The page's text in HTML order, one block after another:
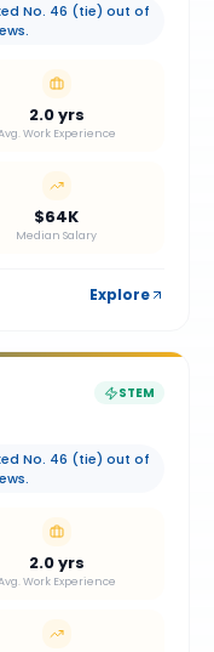
No. 46 (tie) out of
2.0 yrs
Work Experience
$64K
Median Salary
Explore
STEM
No. 46 (tie) out of
2.0 yrs
Work Experience